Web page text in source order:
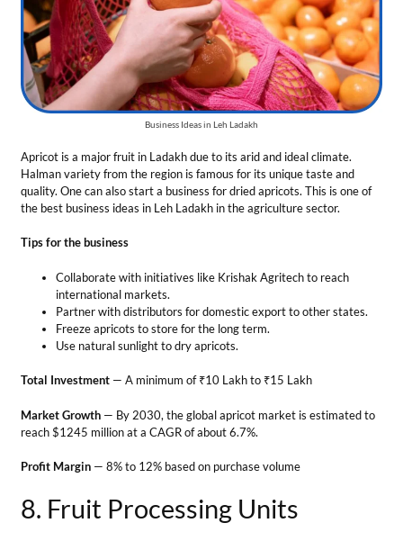
Tips for the business
Collaborate with initiatives like Krishak Agritech to reach
international markets.
Partner with distributors for domestic export to other states.
Freeze apricots to store for the long term.
Use natural sunlight to dry apricots.
Total Investment — A minimum of ₹10 Lakh to ₹15 Lakh
Market Growth— By 2030, the global apricot market is estimated to
reach $1245 million at a CAGR of about 6.7%.
Profit Margin— 8% to 12% based on purchase volume
8. Fruit Processing Units
Ladakh’s famous apricot and Sea buckthorn berries are processed into
jams and juices. Therefore, setting up a processing unit in the territory
produce various products such as apricot nectar, puree, liqueur, or oil.
Tips for the business
Acquire all the permits and licenses to avoid any legal
Appoint local self-help groups to work in your factory.
Create your own unique taste jams for export and local sales.